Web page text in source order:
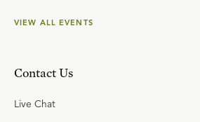
VIEW ALL EVENTS
Contact Us
Live Chat